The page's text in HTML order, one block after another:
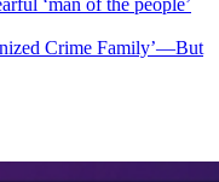
‘man of the people’
Crime Family’—But